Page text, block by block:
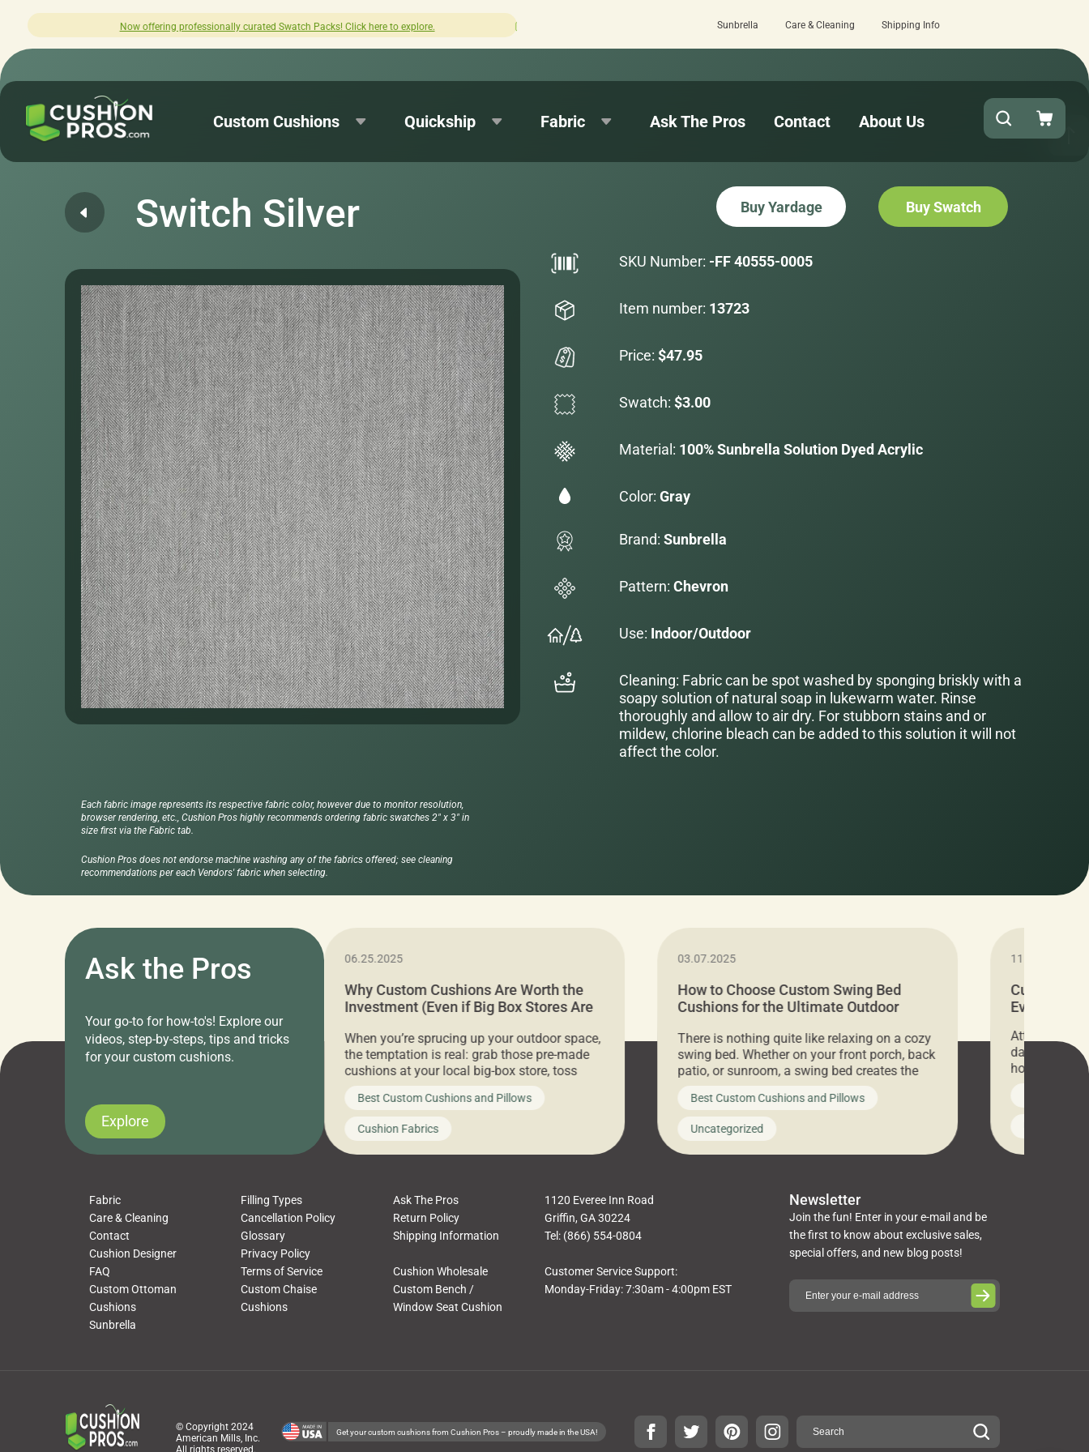
offering professionally curated Swatch Packs! Click here to explore. How was your experience with Cushion Pros? Leave us a review here.
Sunbrella Care & Cleaning Shipping Info
Custom Cushions Quickship Fabric Ask The Pros Contact About Us
Switch Silver Buy Yardage Buy Swatch
SKU Number: -FF 40555-0005
Item number: 13723
Price: $47.95
Swatch: $3.00
Material: 100% Sunbrella Solution Dyed Acrylic
Color: Gray
Brand: Sunbrella
Pattern: Chevron
Use: Indoor/Outdoor
Cleaning: Fabric can be spot washed by sponging briskly with a
soapy solution of natural soap in lukewarm water. Rinse
thoroughly and allow to air dry. For stubborn stains and or
mildew, chlorine bleach can be added to this solution it will not
affect the color.
Each fabric image represents its respective fabric color, however due to monitor resolution,
browser rendering, etc., Cushion Pros highly recommends ordering fabric swatches 2" x 3" in
size first via the Fabric tab.
Cushion Pros does not endorse machine washing any of the fabrics offered; see cleaning
recommendations per each Vendors' fabric when selecting.
Ask the Pros
Your go-to for how-to's! Explore our
videos, step-by-steps, tips and tricks
for your custom cushions.
Explore
11.05.2024
Attention all home decor lovers! For three
days only, Cushion Pros by American Mills is
hosting an exclusive warehouse sale where
you’ve been looking to upgrade your outdoor
cushions, pillows, pet beds, tablecloths,
napkins, runners, placemats, towels, beach
towels, washcloths, hand towels, bathmats,
Uncategorized
06.25.2025
Why Custom Cushions Are Worth the
Investment (Even if Big Box Stores Are
When you’re sprucing up your outdoor space,
the temptation is real: grab those pre-made
cushions at your local big-box store, toss
them on your furniture, and call it a day. But
what looks like a simple shortcut often leads
to a messy look, frustration, waste, and
discomfort. At Cushion Pros, we talk to
customers all the […]
Best Custom Cushions and Pillows
Cushion Fabrics
03.07.2025
How to Choose Custom Swing Bed
Cushions for the Ultimate Outdoor
There is nothing quite like relaxing on a cozy
swing bed. Whether on your front porch, back
patio, or sunroom, a swing bed creates the
ultimate spot to unwind. To truly enjoy it, you
need swing bed cushions that are not only
beautiful but also durable and comfortable.
In this guide, The Pros at Cushion […]
Best Custom Cushions and Pillows
Uncategorized
11.05.2024
Cushion
Everything
Attention all
days only,
hosting an
every item is
you’ve been
cushions,
napkins,
towels,
Fabric Filling Types
Ask The Pros
Care & Cleaning
Cancellation Policy
Return Policy
Contact
Glossary
Shipping Information
Cushion Designer
Privacy Policy
FAQ
Terms of Service
Cushion Wholesale
Custom Ottoman
Cushions
Custom Chaise
Cushions
Custom Bench /
Window Seat Cushion
Sunbrella
1120 Everee Inn Road
Griffin, GA 30224
Tel: (866) 554-0804
Customer Service Support:
Monday-Friday: 7:30am - 4:00pm EST
Newsletter
Join the fun! Enter in your e-mail and be
the first to know about exclusive sales,
special offers, and new blog posts!
© Copyright 2024
American Mills, Inc.
All rights reserved.
Get your custom cushions from Cushion Pros – proudly made in the USA!